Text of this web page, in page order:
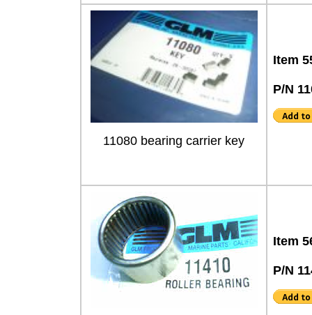
11080 bearing carrier key
Item
P/N
Item
P/N